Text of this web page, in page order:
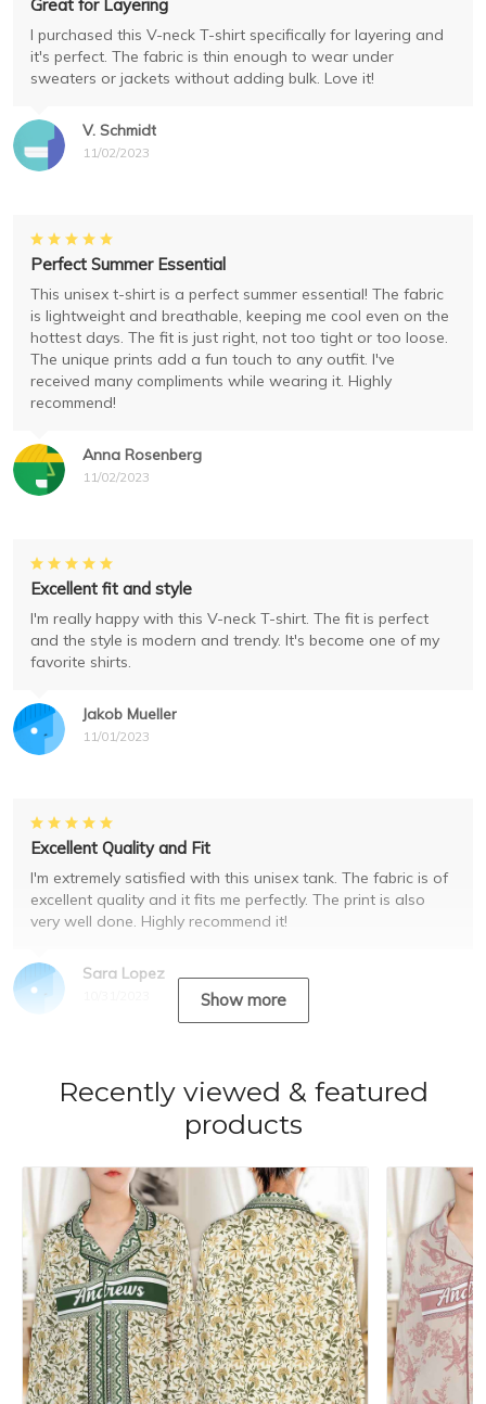
V. Schmidt
11/02/2023
Great for Layering
I purchased this V-neck T-shirt specifically for layering and
it's perfect. The fabric is thin enough to wear under
sweaters or jackets without adding bulk. Love it!
Anna Rosenberg
11/02/2023
Perfect Summer Essential
This unisex t-shirt is a perfect summer essential! The fabric
is lightweight and breathable, keeping me cool even on the
hottest days. The fit is just right, not too tight or too loose.
The unique prints add a fun touch to any outfit. I've
received many compliments while wearing it. Highly
recommend!
Jakob Mueller
11/01/2023
Excellent fit and style
I'm really happy with this V-neck T-shirt. The fit is perfect
and the style is modern and trendy. It's become one of my
favorite shirts.
Sara Lopez
Excellent Quality and Fit
I'm extremely satisfied with this unisex tank. The fabric is of
excellent quality and it fits me perfectly. The print is also
very well done. Highly recommend it!
Show more
Recently viewed & featured
products